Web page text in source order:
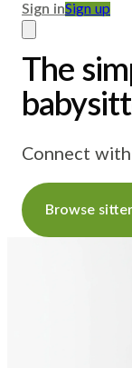
Sign inSign up
The
Connect
Browse